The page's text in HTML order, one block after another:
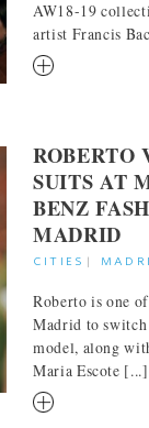
AW18-19
artist Francis
RM
ROBERTO
SUITS AT
BENZ
MADRID
CITIES |
Roberto is one
Madrid to switch
model, along
Maria Escote [...]
RM